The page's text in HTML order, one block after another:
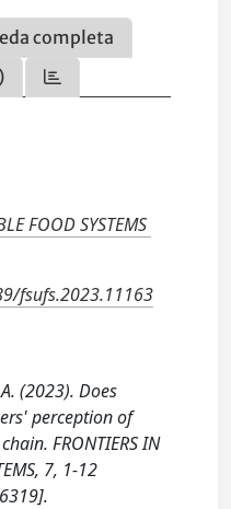
completa
FOOD SYSTEMS
fsufs.2023.11163
(2023). Does
perception of
FRONTIERS IN
7, 1-12